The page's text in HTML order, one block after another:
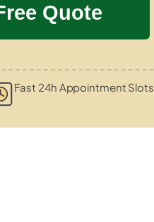
Fast 24h Appointment Slots